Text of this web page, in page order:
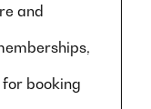
and
booking